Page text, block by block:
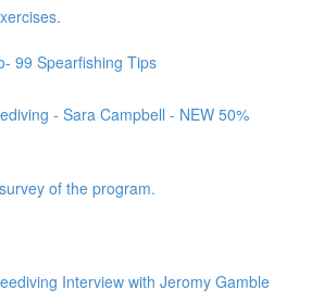
99 Spearfishing Tips
- Sara Campbell - NEW 50%
of the program.
Interview with Jeromy Gamble